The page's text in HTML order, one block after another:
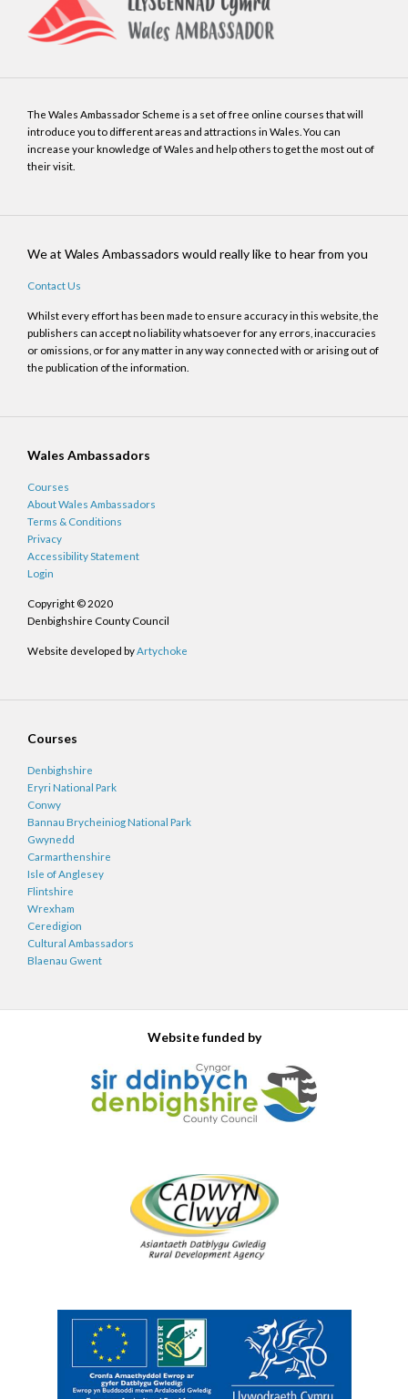
The Wales Ambassador Scheme is a set of free online courses that will
introduce you to different areas and attractions in Wales. You can
increase your knowledge of Wales and help others to get the most out of
their visit.
We at Wales Ambassadors would really like to hear from you
Contact Us
Whilst every effort has been made to ensure accuracy in this website, the
publishers can accept no liability whatsoever for any errors, inaccuracies
or omissions, or for any matter in any way connected with or arising out of
the publication of the information.
Wales Ambassadors
Courses
About Wales Ambassadors
Terms & Conditions
Privacy
Accessibility Statement
Login
Copyright © 2020
Denbighshire County Council
Website developed byArtychoke
Courses
Denbighshire
Eryri National Park
Conwy
Bannau Brycheiniog National Park
Gwynedd
Carmarthenshire
Isle of Anglesey
Flintshire
Wrexham
Ceredigion
Cultural Ambassadors
Blaenau Gwent
Website funded by